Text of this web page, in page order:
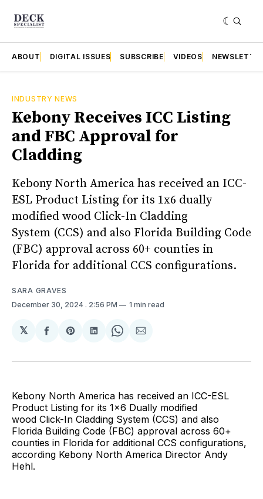
ABOUT DIGITAL ISSUES SUBSCRIBE VIDEOS
INDUSTRY NEWS
Kebony Receives ICC Listing
and FBC Approval for
Cladding
Kebony North America has received an ICC-
ESL Product Listing for its 1x6 dually
modified wood Click-In Cladding
System (CCS) and also Florida Building Code
(FBC) approval across 60+ counties in
Florida for additional CCS configurations.
SARA GRAVES
December 30, 2024 . 2:56 PM 1 min read
𝕏
Share
Facebook
Share
Pinterest
Share
LinkedIn
Share
WhatsApp
Share
Email
Kebony North America has received an ICC-ESL
Product Listing for its 1x6 Dually modified
wood Click-In Cladding System (CCS) and also
Florida Building Code (FBC) approval across 60+
counties in Florida for additional CCS configurations,
according Kebony North America Director Andy
Hehl.